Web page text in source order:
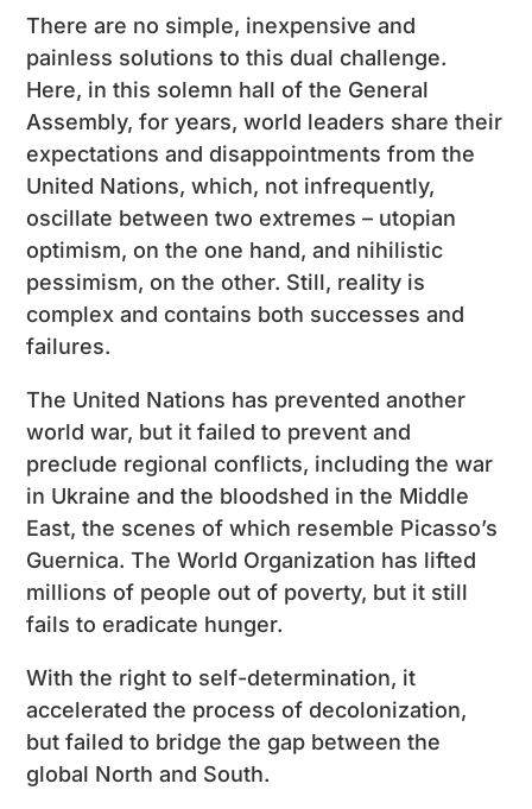
There are no simple, inexpensive and
painless solutions to this dual challenge.
Here, in this solemn hall of the General
Assembly, for years, world leaders share their
expectations and disappointments from the
United Nations, which, not infrequently,
oscillate between two extremes – utopian
optimism, on the one hand, and nihilistic
pessimism, on the other. Still, reality is
complex and contains both successes and
failures.
The United Nations has prevented another
world war, but it failed to prevent and
preclude regional conflicts, including the war
in Ukraine and the bloodshed in the Middle
East, the scenes of which resemble Picasso’s
Guernica. The World Organization has lifted
millions of people out of poverty, but it still
fails to eradicate hunger.
With the right to self-determination, it
accelerated the process of decolonization,
but failed to bridge the gap between the
global North and South.